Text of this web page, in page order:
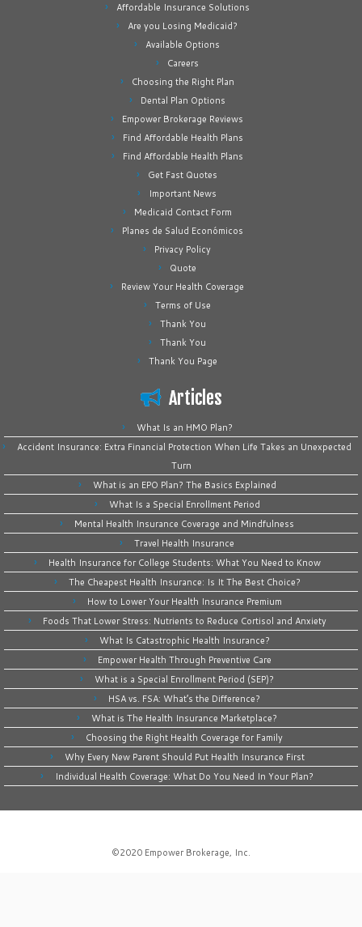
Affordable Insurance Solutions
Are you Losing Medicaid?
Available Options
Careers
Choosing the Right Plan
Dental Plan Options
Empower Brokerage Reviews
Find Affordable Health Plans
Find Affordable Health Plans
Get Fast Quotes
Important News
Medicaid Contact Form
Planes de Salud Económicos
Privacy Policy
Quote
Review Your Health Coverage
Terms of Use
Thank You
Thank You
Thank You Page
Articles
What Is an HMO Plan?
Accident Insurance: Extra Financial Protection When Life Takes an Unexpected
Turn
What is an EPO Plan? The Basics Explained
What Is a Special Enrollment Period
Mental Health Insurance Coverage and Mindfulness
Travel Health Insurance
Health Insurance for College Students: What You Need to Know
The Cheapest Health Insurance: Is It The Best Choice?
How to Lower Your Health Insurance Premium
Foods That Lower Stress: Nutrients to Reduce Cortisol and Anxiety
What Is Catastrophic Health Insurance?
Empower Health Through Preventive Care
What is a Special Enrollment Period (SEP)?
HSA vs. FSA: What’s the Difference?
What is The Health Insurance Marketplace?
Choosing the Right Health Coverage for Family
Why Every New Parent Should Put Health Insurance First
Individual Health Coverage: What Do You Need In Your Plan?
©2020 Empower Brokerage, Inc.